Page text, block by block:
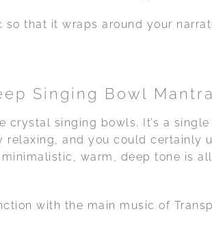
that it wraps around your
Singing Bowl Mantra
crystal singing bowls. It’s a
and you could certainly
warm, deep tone is
with the main music of